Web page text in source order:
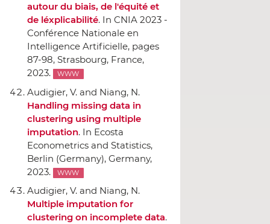
autour du biais, de l'équité et
de léxplicabilité. In CNIA 2023 -
Conférence Nationale en
Intelligence Artificielle, pages
87-98, Strasbourg, France,
2023.
WWW
Audigier, V. and Niang, N.
Handling missing data in
clustering using multiple
imputation. In Ecosta
Econometrics and Statistics,
Berlin (Germany), Germany,
2023.
WWW
Audigier, V. and Niang, N.
Multiple imputation for
clustering on incomplete data.